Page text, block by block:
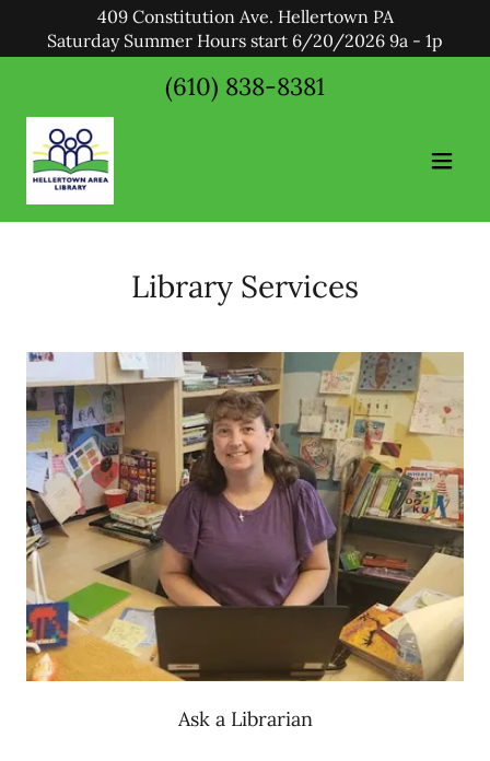
409 Constitution Ave. Hellertown PA
Saturday Summer Hours start 6/20/2026 9a - 1p
(610) 838-8381
Library Services
Ask a Librarian